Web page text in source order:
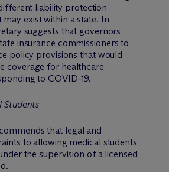
liability protection
may exist within a state. In
suggests that governors
insurance commissioners to
policy provisions that would
coverage for healthcare
to COVID-19.
Students
that legal and
to allowing medical students
the supervision of a licensed